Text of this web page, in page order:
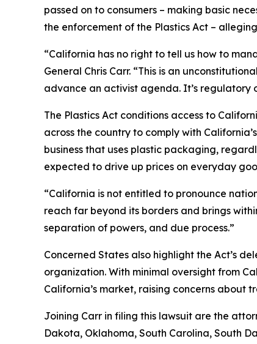
passed on to consumers – making basic
the enforcement of the Plastics Act –
“California has no right to tell us how to
General Chris Carr. “This is an
advance an activist agenda. It’s regulatory
The Plastics Act conditions access to
across the country to comply with
business that uses plastic packaging,
expected to drive up prices on everyday
“California is not entitled to pronounce
reach far beyond its borders and brings
separation of powers, and due process.”
Concerned States also highlight the Act’s
organization. With minimal oversight from
California’s market, raising concerns about
Joining Carr in filing this lawsuit are the
Dakota, Oklahoma, South Carolina, South